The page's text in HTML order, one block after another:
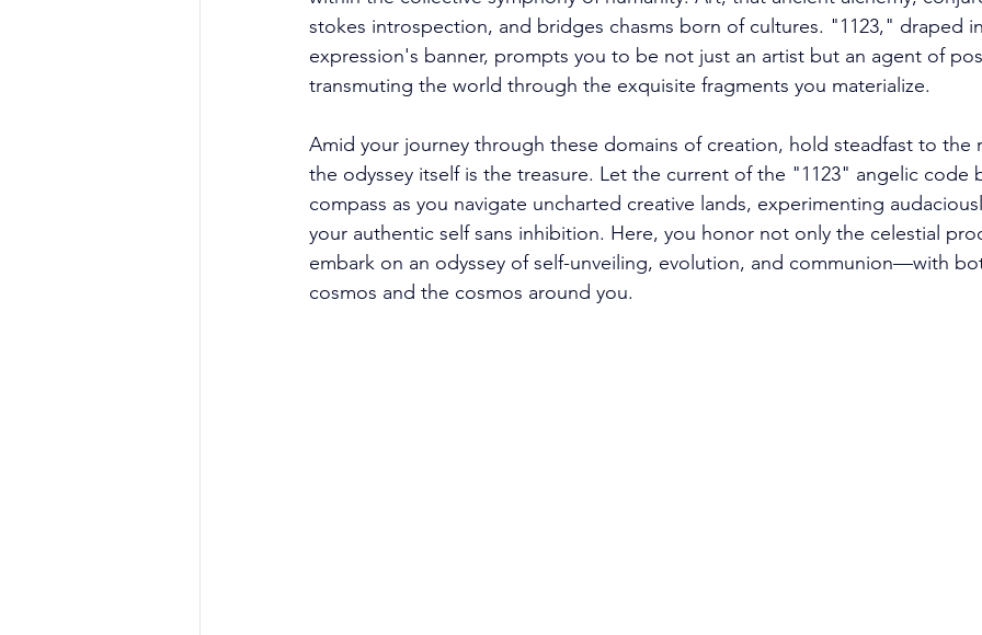
stokes introspection, and bridges chasms born of cultures. "1123," draped
expression's banner, prompts you to be not just an artist but an agent of
transmuting the world through the exquisite fragments you materialize.
Amid your journey through these domains of creation, hold steadfast to the
the odyssey itself is the treasure. Let the current of the "1123" angelic code
compass as you navigate uncharted creative lands, experimenting
your authentic self sans inhibition. Here, you honor not only the celestial
embark on an odyssey of self-unveiling, evolution, and communion—with
cosmos and the cosmos around you.